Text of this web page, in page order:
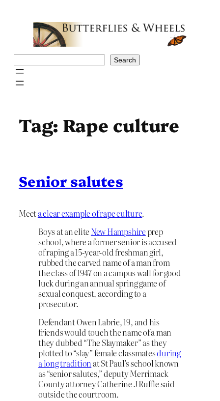
Search
Tag: Rape culture
Senior salutes
Meeta clear example of rape culture.
Boys at an elite New Hampshireprep
school, where a former senior is accused
of raping a 15-year-old freshman girl,
rubbed the carved name of a man from
the class of 1947 on a campus wall for good
luck during an annual spring game of
sexual conquest, according to a
prosecutor.
Defendant Owen Labrie, 19, and his
friends would touch the name of a man
they dubbed “The Slaymaker” as they
plotted to “slay” female classmatesduring
a long tradition at St Paul’s school known
as “senior salutes,” deputy Merrimack
County attorney Catherine J Ruffle said
outside the courtroom.